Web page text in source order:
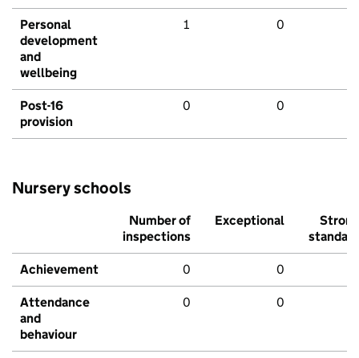
Personal
development
and
wellbeing
1 0
Post-16
provision
0 0
Nursery schools
Number of
inspections
Exceptional
Strong
standard
Achievement 0 0
Attendance
and
behaviour
0 0